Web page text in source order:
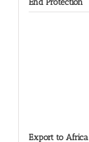
End Protection
Export to Africa